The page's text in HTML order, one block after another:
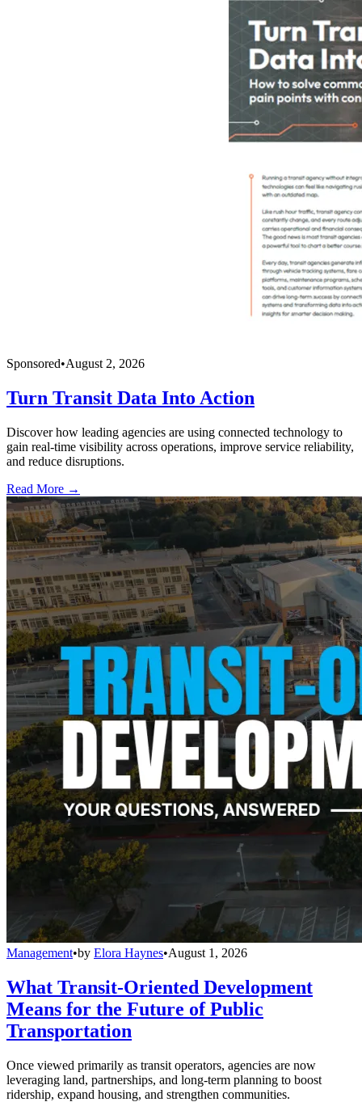
Sponsored•August 2, 2026
Turn Transit Data Into Action
Discover how leading agencies are using connected technology to
gain real-time visibility across operations, improve service reliability,
and reduce disruptions.
Read More →
Management•by Elora Haynes•August 1, 2026
What Transit-Oriented Development
Means for the Future of Public
Transportation
Once viewed primarily as transit operators, agencies are now
leveraging land, partnerships, and long-term planning to boost
ridership, expand housing, and strengthen communities.